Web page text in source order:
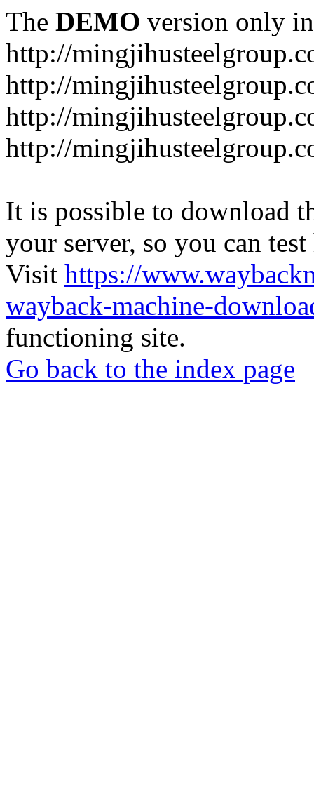
The DEMO version only
http://
http://
http://
http://
It is possible to download
your server, so you can
Visit https://
wayback-machine-
functioning site.
Go back to the index page